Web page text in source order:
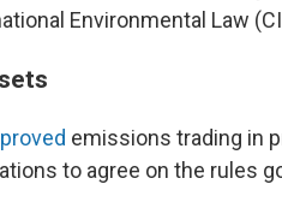
Environmental Law
emissions trading in
to agree on the rules